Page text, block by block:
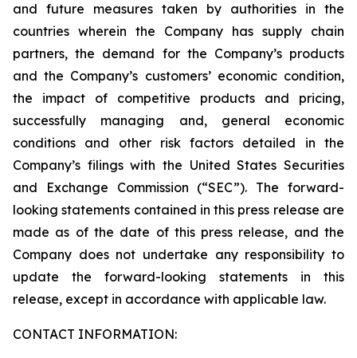
and future measures taken by authorities in the
countries wherein the Company has supply chain
partners, the demand for the Company’s products
and the Company’s customers’ economic condition,
the impact of competitive products and pricing,
successfully managing and, general economic
conditions and other risk factors detailed in the
Company’s filings with the United States Securities
and Exchange Commission (“SEC”). The forward-
looking statements contained in this press release are
made as of the date of this press release, and the
Company does not undertake any responsibility to
update the forward-looking statements in this
release, except in accordance with applicable law.
CONTACT INFORMATION: